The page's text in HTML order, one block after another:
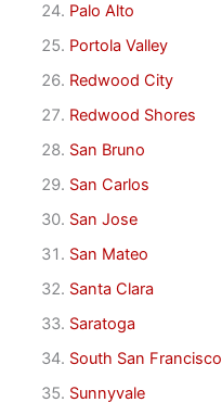
Palo Alto
Portola Valley
Redwood City
Redwood Shores
San Bruno
San Carlos
San Jose
San Mateo
Santa Clara
Saratoga
South San Francisco
Sunnyvale